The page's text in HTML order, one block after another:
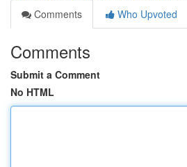
Comments
Who Upvoted
Comments
Submit a Comment
No HTML